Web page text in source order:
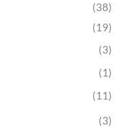
(38)
(19)
(3)
(1)
(11)
(3)